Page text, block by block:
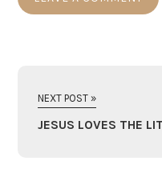
NEXT POST »
JESUS LOVES THE